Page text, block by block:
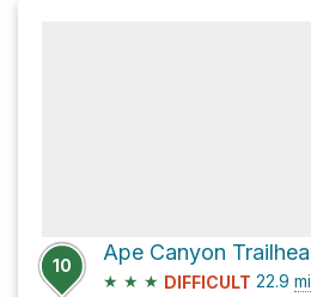
10
★ ★ ★ DIFFICULT 22.9 mi